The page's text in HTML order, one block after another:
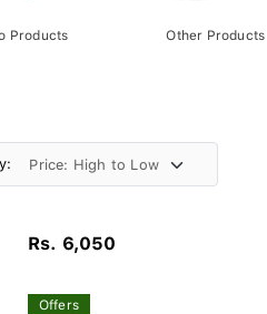
Products Other Products
Rs. 6,050
Offers